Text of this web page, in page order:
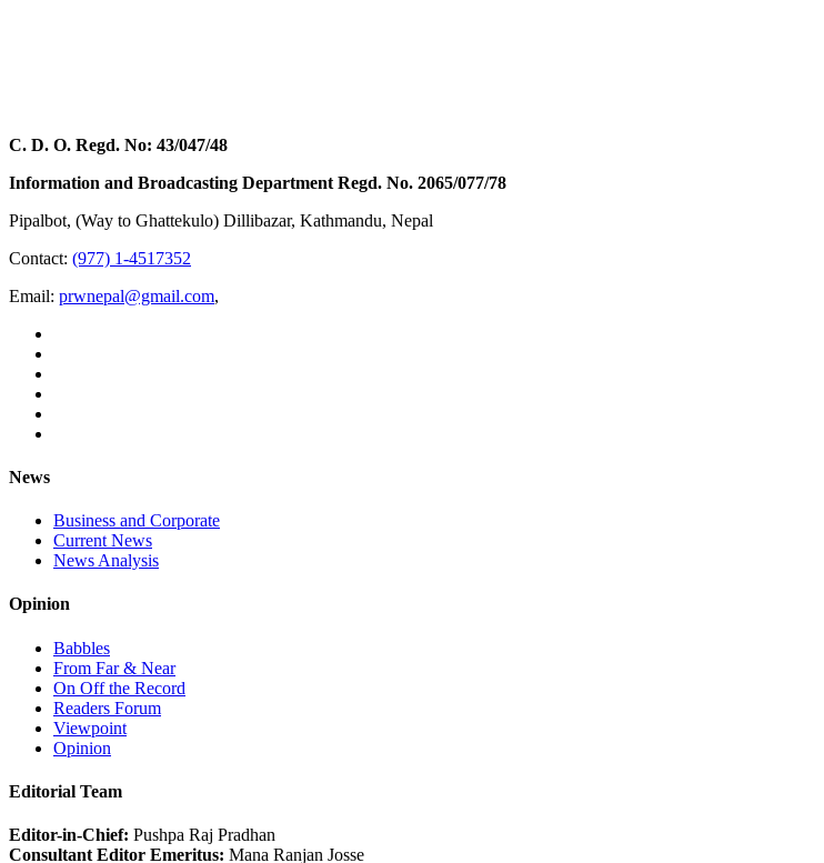
C. D. O. Regd. No: 43/047/48
Information and Broadcasting Department Regd. No. 2065/077/78
Pipalbot, (Way to Ghattekulo) Dillibazar, Kathmandu, Nepal
Contact: (977) 1-4517352
Email: prwnepal@gmail.com,
News
Business and Corporate
Current News
News Analysis
Opinion
Babbles
From Far & Near
On Off the Record
Readers Forum
Viewpoint
Opinion
Editorial Team
Editor-in-Chief: Pushpa Raj Pradhan
Consultant Editor Emeritus: Mana Ranjan Josse